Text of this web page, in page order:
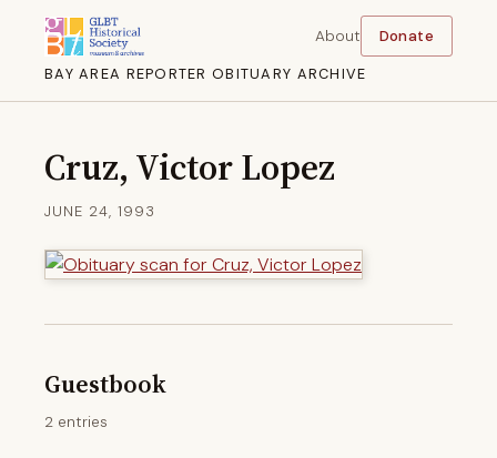
BAY AREA REPORTER OBITUARY ARCHIVE
About Donate
Cruz, Victor Lopez
JUNE 24, 1993
Guestbook
2 entries